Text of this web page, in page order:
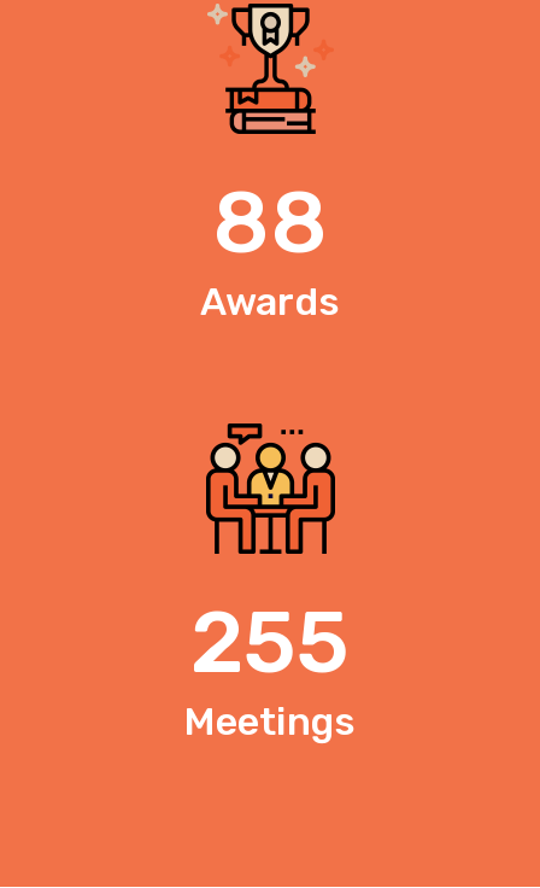
88
Awards
255
Meetings